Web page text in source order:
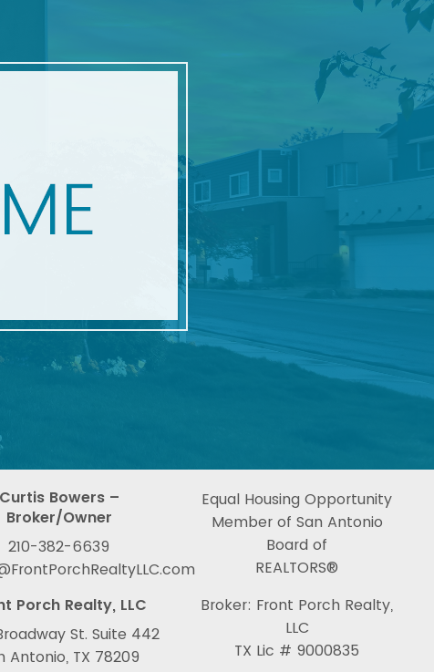
Curtis Bowers –
Broker/Owner
210-382-6639
Porch Realty, LLC
St. Suite 442
Antonio, TX 78209
Equal Housing Opportunity
Member of San Antonio
Board of
REALTORS®
Broker: Front Porch Realty,
LLC
TX Lic # 9000835